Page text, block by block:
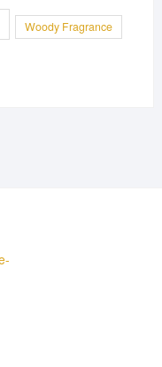
Woody Fragrance